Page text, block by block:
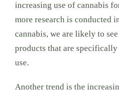
increasing use of cannabis
more research is conducted
cannabis, we are likely to
products that are
use.
Another trend is the